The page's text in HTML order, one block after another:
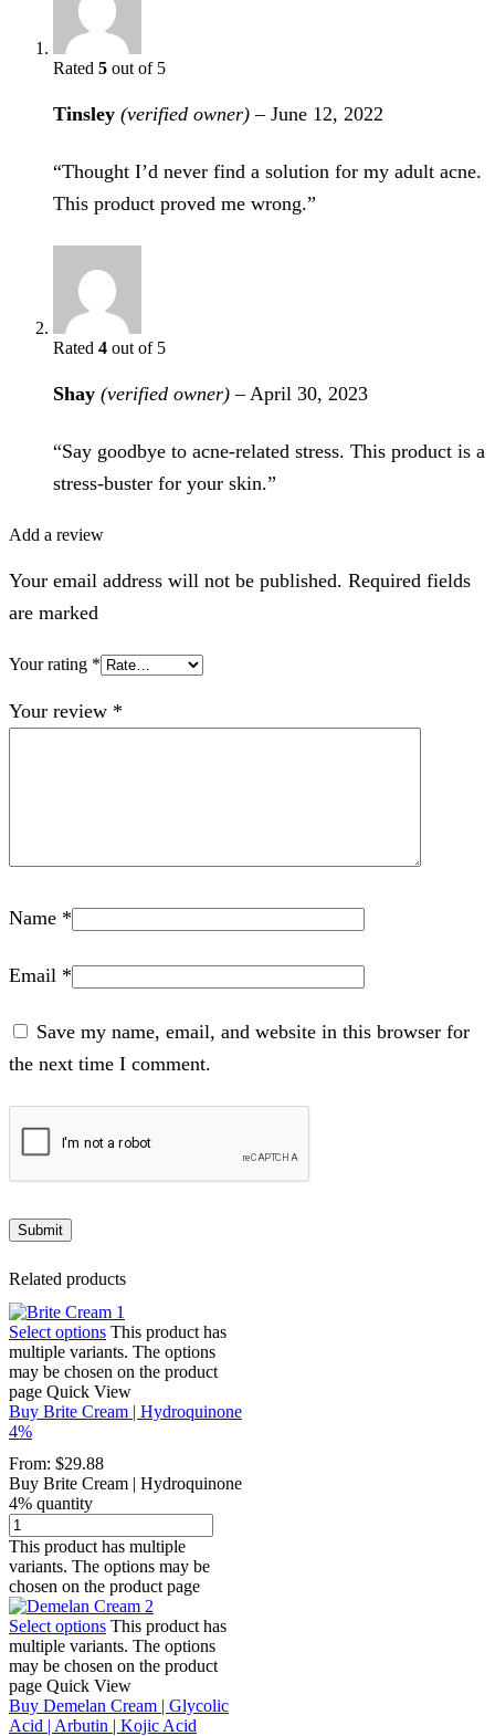
Rated 5 out of 5
Tinsley (verified owner) – June 12, 2022
“Thought I’d never find a solution for my adult acne.
This product proved me wrong.”
Rated 4 out of 5
Shay (verified owner) – April 30, 2023
“Say goodbye to acne-related stress. This product is a
stress-buster for your skin.”
Add a review
Your email address will not be published. Required fields
are marked
Your rating *
Your review *
Name *
Email *
Save my name, email, and website in this browser for
the next time I comment.
Related products
Select options This product has
multiple variants. The options
may be chosen on the product
page Quick View
Buy Brite Cream | Hydroquinone
4%
From: $29.88
Buy Brite Cream | Hydroquinone
4% quantity
This product has multiple
variants. The options may be
chosen on the product page
Select options This product has
multiple variants. The options
may be chosen on the product
page Quick View
Buy Demelan Cream | Glycolic
Acid | Arbutin | Kojic Acid